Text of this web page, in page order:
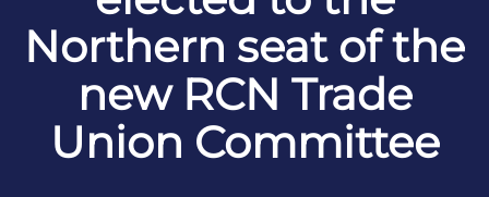
Northern seat of the
new RCN Trade
Union Committee